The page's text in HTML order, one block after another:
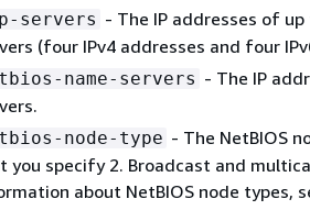
servers - The IP addresses of
(four IPv4 addresses and four
name-servers - The IP
node-type - The NetBIOS
you specify 2. Broadcast and
about NetBIOS node types,